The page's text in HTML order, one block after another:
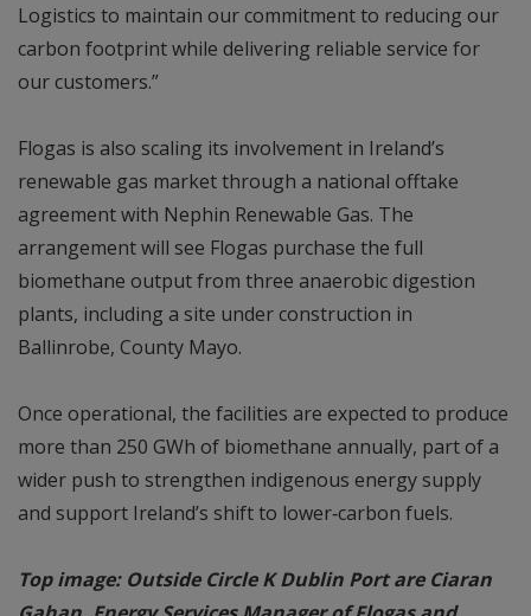
Logistics to maintain our commitment to reducing our
carbon footprint while delivering reliable service for
our customers.”
Flogas is also scaling its involvement in Ireland’s
renewable gas market through a national offtake
agreement with Nephin Renewable Gas. The
arrangement will see Flogas purchase the full
biomethane output from three anaerobic digestion
plants, including a site under construction in
Ballinrobe, County Mayo.
Once operational, the facilities are expected to produce
more than 250 GWh of biomethane annually, part of a
wider push to strengthen indigenous energy supply
and support Ireland’s shift to lower‑carbon fuels.
Top image: Outside Circle K Dublin Port are Ciaran